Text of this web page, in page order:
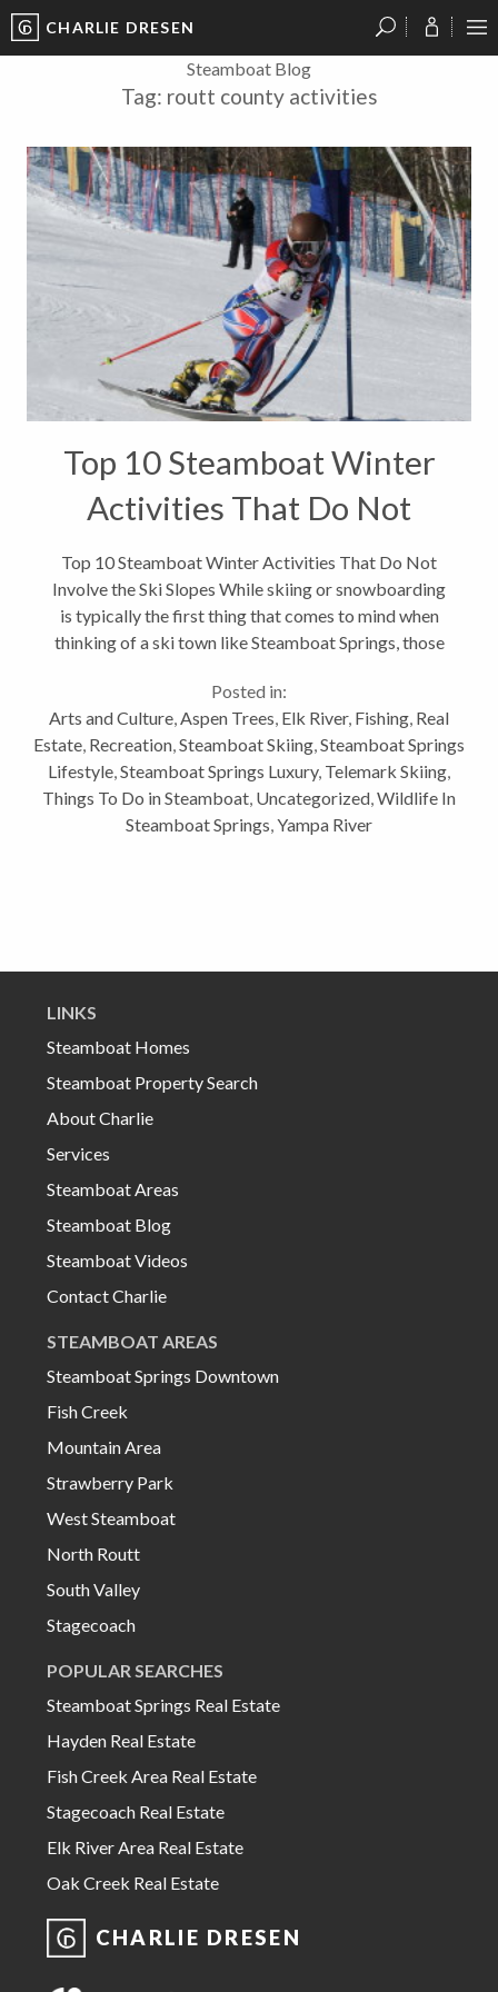
CHARLIE DRESEN
Steamboat Blog
Tag: routt county activities
Top 10 Steamboat Winter
Activities That Do Not
Involve the Ski Slopes
Top 10 Steamboat Winter Activities That Do Not
Involve the Ski Slopes While skiing or snowboarding
is typically the first thing that comes to mind when
thinking of a ski town like Steamboat Springs, those
outdoor winter activities. Here...
Posted in:
Arts and Culture Aspen Trees Elk River, Fishing Real
Estate Recreation Steamboat Skiing Steamboat Springs
Lifestyle Steamboat Springs Luxury, Telemark Skiing
Things To Do in Steamboat Uncategorized Wildlife In
Steamboat Springs Yampa River
LINKS
Steamboat Homes
Steamboat Property Search
About Charlie
Services
Steamboat Areas
Steamboat Blog
Steamboat Videos
Contact Charlie
STEAMBOAT AREAS
Steamboat Springs Downtown
Fish Creek
Mountain Area
Strawberry Park
West Steamboat
North Routt
South Valley
Stagecoach
POPULAR SEARCHES
Steamboat Springs Real Estate
Hayden Real Estate
Fish Creek Area Real Estate
Stagecoach Real Estate
Elk River Area Real Estate
Oak Creek Real Estate
CHARLIE DRESEN